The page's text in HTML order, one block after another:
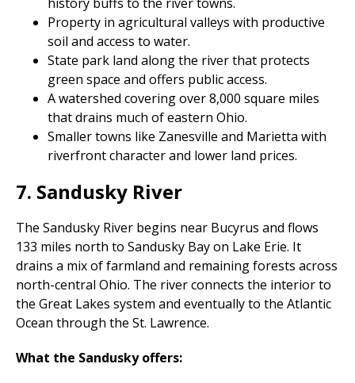
history buffs to the river towns.
Property in agricultural valleys with productive
soil and access to water.
State park land along the river that protects
green space and offers public access.
A watershed covering over 8,000 square miles
that drains much of eastern Ohio.
Smaller towns like Zanesville and Marietta with
riverfront character and lower land prices.
7. Sandusky River
The Sandusky River begins near Bucyrus and flows
133 miles north to Sandusky Bay on Lake Erie. It
drains a mix of farmland and remaining forests across
north-central Ohio. The river connects the interior to
the Great Lakes system and eventually to the Atlantic
Ocean through the St. Lawrence.
What the Sandusky offers: